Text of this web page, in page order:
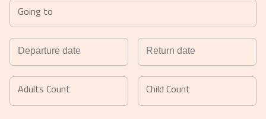
Going to
forward
to
backward
to
Adults Count Child Count